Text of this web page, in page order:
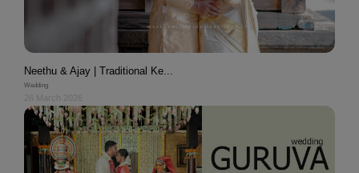
Neethu & Ajay | Traditional Ke...
Wedding
26 March 2026